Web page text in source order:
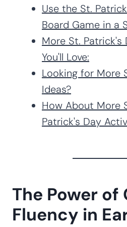
Use the St.
Board Game in a
More St.
You'll Love:
Looking for More
Ideas?
How About More
Patrick's Day
The Power
Fluency in